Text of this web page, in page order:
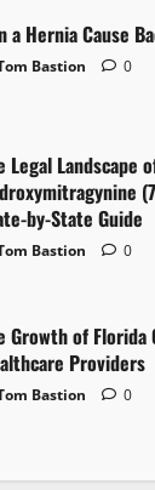
a Hernia Cause
Bastion 0
Legal Landscape
by-State Guide
Bastion 0
Growth of Florida
Providers
Bastion 0